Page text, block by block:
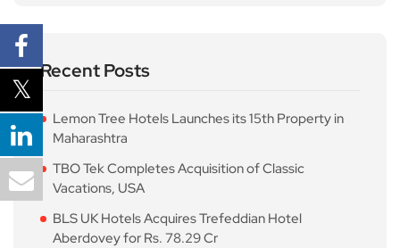
Recent Posts
Lemon Tree Hotels Launches its 15th Property in
Maharashtra
TBO Tek Completes Acquisition of Classic
Vacations, USA
BLS UK Hotels Acquires Trefeddian Hotel
Aberdovey for Rs. 78.29 Cr